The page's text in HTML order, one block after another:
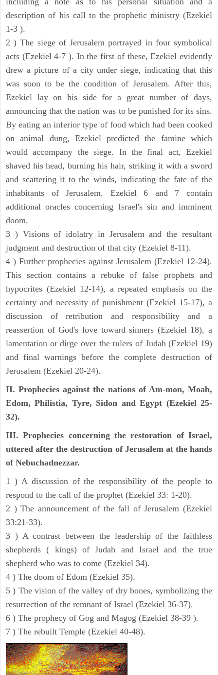
description of his call to the prophetic ministry (Ezekiel
1-3 ).
2 ) The siege of Jerusalem portrayed in four symbolical
acts (Ezekiel 4-7 ). In the first of these, Ezekiel evidently
drew a picture of a city under siege, indicating that this
was soon to be the condition of Jerusalem. After this,
Ezekiel lay on his side for a great number of days,
announcing that the nation was to be punished for its sins.
By eating an inferior type of food which had been cooked
on animal dung, Ezekiel predicted the famine which
would accompany the siege. In the final act, Ezekiel
shaved his head, burning his hair, striking it with a sword
and scattering it to the winds, indicating the fate of the
inhabitants of Jerusalem. Ezekiel 6 and 7 contain
additional oracles concerning Israel's sin and imminent
doom.
3 ) Visions of idolatry in Jerusalem and the resultant
judgment and destruction of that city (Ezekiel 8-11).
4 ) Further prophecies against Jerusalem (Ezekiel 12-24).
This section contains a rebuke of false prophets and
hypocrites (Ezekiel 12-14), a repeated emphasis on the
certainty and necessity of punishment (Ezekiel 15-17), a
discussion of retribution and responsibility and a
reassertion of God's love toward sinners (Ezekiel 18), a
lamentation or dirge over the rulers of Judah (Ezekiel 19)
and final warnings before the complete destruction of
Jerusalem (Ezekiel 20-24).
II. Prophecies against the nations of Am-mon, Moab,
Edom, Philistia, Tyre, Sidon and Egypt (Ezekiel 25-
32).
III. Prophecies concerning the restoration of Israel,
uttered after the destruction of Jerusalem at the hands
of Nebuchadnezzar.
1 ) A discussion of the responsibility of the people to
respond to the call of the prophet (Ezekiel 33: 1-20).
2 ) The announcement of the fall of Jerusalem (Ezekiel
33:21-33).
3 ) A contrast between the leadership of the faithless
shepherds ( kings) of Judah and Israel and the true
shepherd who was to come (Ezekiel 34).
4 ) The doom of Edom (Ezekiel 35).
5 ) The vision of the valley of dry bones, symbolizing the
resurrection of the remnant of Israel (Ezekiel 36-37).
6 ) The prophecy of Gog and Magog (Ezekiel 38-39 ).
7 ) The rebuilt Temple (Ezekiel 40-48).